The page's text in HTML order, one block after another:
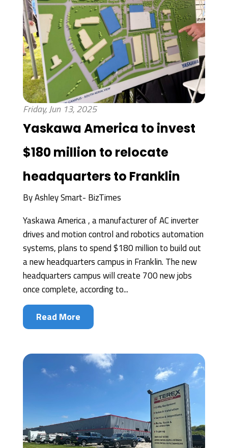
Friday, Jun 13, 2025
Yaskawa America to invest
$180 million to relocate
headquarters to Franklin
ByAshley Smart- BizTimes
Yaskawa America , a manufacturer of AC inverter
drives and motion control and robotics automation
systems, plans to spend $180 million to build out
a new headquarters campus in Franklin. The new
headquarters campus will create 700 new jobs
once complete, according to...
Read More